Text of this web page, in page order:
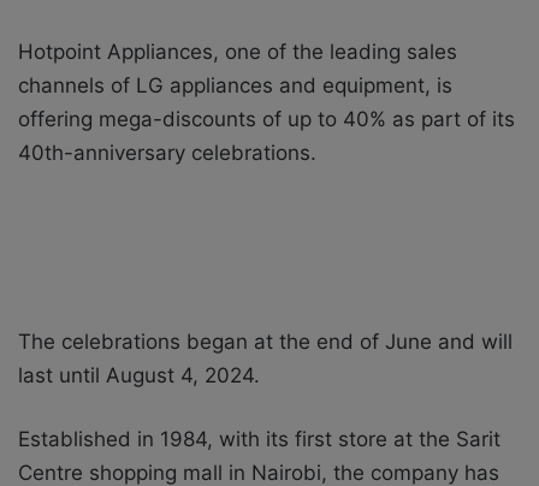
Hotpoint Appliances, one of the leading sales
channels of LG appliances and equipment, is
offering mega-discounts of up to 40% as part of its
40th-anniversary celebrations.
The celebrations began at the end of June and will
last until August 4, 2024.
Established in 1984, with its first store at the Sarit
Centre shopping mall in Nairobi, the company has